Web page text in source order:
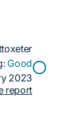
Good
2023
report